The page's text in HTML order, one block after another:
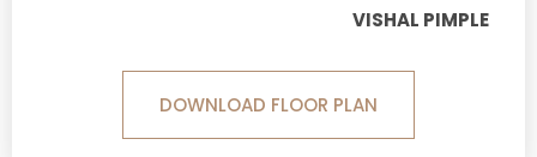
VISHAL PIMPLE
DOWNLOAD FLOOR PLAN